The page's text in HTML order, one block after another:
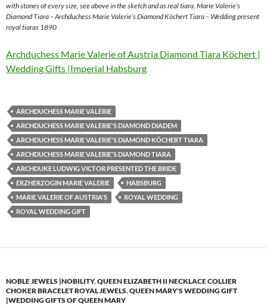
with stones of every size, see above in the sketch and as real tiara. Marie Valerie’s
Diamond Tiara – Archduchess Marie Valerie’s Diamond Köchert Tiara – Wedding present
royal tiaras 1890
Archduchess Marie Valerie of Austria Diamond Tiara Köchert |
Wedding Gifts |Imperial Habsburg
ARCHDUCHESS MARIE VALERIE
ARCHDUCHESS MARIE VALERIE'S DIAMOND DIADEM
ARCHDUCHESS MARIE VALERIE'S DIAMOND KÖCHERT TIARA
ARCHDUCHESS MARIE VALERIE'S DIAMOND TIARA
ARCHDUKE LUDWIG VICTOR PRESENTED THE BRIDE
ERZHERZOGIN MARIE VALERIE
HABSBURG
MARIE VALERIE OF AUSTRIA'S
ROYAL WEDDING
ROYAL WEDDING GIFT
NOBLE JEWELS |NOBILITY,QUEEN ELIZABETH II NECKLACE COLLIER
CHOKER BRACELET ROYAL JEWELS,QUEEN MARY'S WEDDING GIFT
|WEDDING GIFTS OF QUEEN MARY